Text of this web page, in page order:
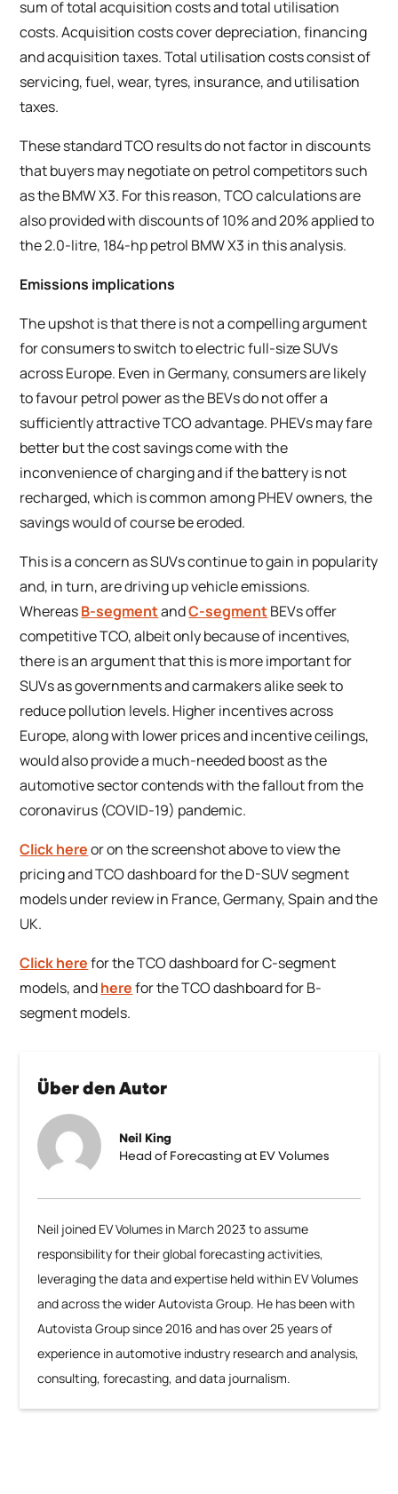
Über den Autor
Neil King
Head of Forecasting at EV Volumes
Neil joined EV Volumes in March 2023 to assume
responsibility for their global forecasting activities,
leveraging the data and expertise held within EV Volumes
and across the wider Autovista Group. He has been with
Autovista Group since 2016 and has over 25 years of
experience in automotive industry research and analysis,
consulting, forecasting, and data journalism.
sum of total acquisition costs and total utilisation
costs. Acquisition costs cover depreciation, financing
and acquisition taxes. Total utilisation costs consist of
servicing, fuel, wear, tyres, insurance, and utilisation
taxes.
These standard TCO results do not factor in discounts
that buyers may negotiate on petrol competitors such
as the BMW X3. For this reason, TCO calculations are
also provided with discounts of 10% and 20% applied to
the 2.0-litre, 184-hp petrol BMW X3 in this analysis.
Emissions implications
The upshot is that there is not a compelling argument
for consumers to switch to electric full-size SUVs
across Europe. Even in Germany, consumers are likely
to favour petrol power as the BEVs do not offer a
sufficiently attractive TCO advantage. PHEVs may fare
better but the cost savings come with the
inconvenience of charging and if the battery is not
recharged, which is common among PHEV owners, the
savings would of course be eroded.
This is a concern as SUVs continue to gain in popularity
and, in turn, are driving up vehicle emissions.
WhereasB-segmentandC-segmentBEVs offer
competitive TCO, albeit only because of incentives,
there is an argument that this is more important for
SUVs as governments and carmakers alike seek to
reduce pollution levels. Higher incentives across
Europe, along with lower prices and incentive ceilings,
would also provide a much-needed boost as the
automotive sector contends with the fallout from the
coronavirus (COVID-19) pandemic.
Click hereor on the screenshot above to view the
pricing and TCO dashboard for the D-SUV segment
models under review in France, Germany, Spain and the
UK.
Click herefor the TCO dashboard for C-segment
models, andherefor the TCO dashboard for B-
segment models.